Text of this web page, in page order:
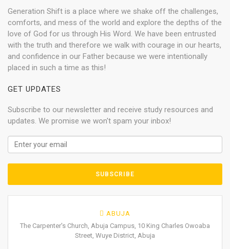
Generation Shift is a place where we shake off the challenges,
comforts, and mess of the world and explore the depths of the
love of God for us through His Word. We have been entrusted
with the truth and therefore we walk with courage in our hearts,
and confidence in our Father because we were intentionally
placed in such a time as this!
GET UPDATES
Subscribe to our newsletter and receive study resources and
updates. We promise we won't spam your inbox!
ABUJA
The Carpenter's Church, Abuja Campus, 10 King Charles Owoaba
Street, Wuye District, Abuja